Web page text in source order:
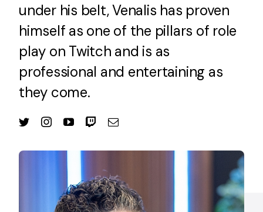
under his belt, Venalis has proven
himself as one of the pillars of role
play on Twitch and is as
professional and entertaining as
they come.